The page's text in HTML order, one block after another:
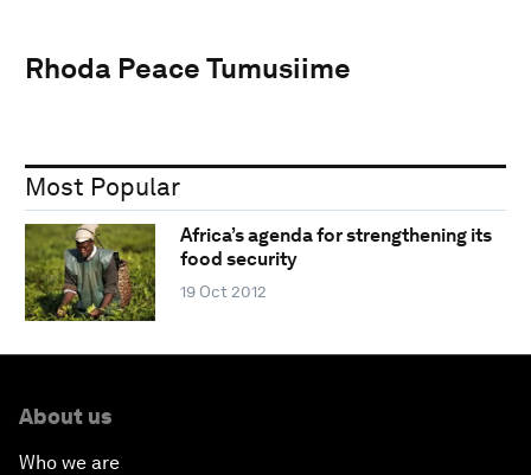
Rhoda Peace Tumusiime
Most Popular
Africa’s agenda for strengthening its
food security
19 Oct 2012
About us
Who we are